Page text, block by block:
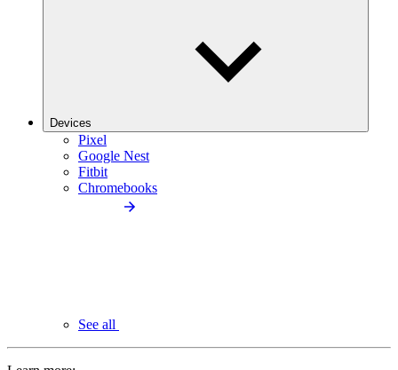
Devices
Pixel
Google Nest
Fitbit
Chromebooks
See all